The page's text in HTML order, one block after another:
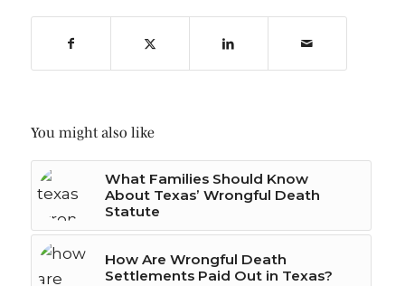
You might also like
What Families Should Know
About Texas’ Wrongful Death
Statute
How Are Wrongful Death
Settlements Paid Out in Texas?